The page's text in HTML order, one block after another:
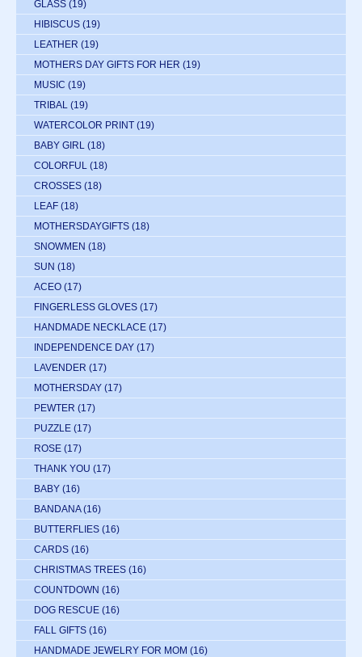
GLASS (19)
HIBISCUS (19)
LEATHER (19)
MOTHERS DAY GIFTS FOR HER (19)
MUSIC (19)
TRIBAL (19)
WATERCOLOR PRINT (19)
BABY GIRL (18)
COLORFUL (18)
CROSSES (18)
LEAF (18)
MOTHERSDAYGIFTS (18)
SNOWMEN (18)
SUN (18)
ACEO (17)
FINGERLESS GLOVES (17)
HANDMADE NECKLACE (17)
INDEPENDENCE DAY (17)
LAVENDER (17)
MOTHERSDAY (17)
PEWTER (17)
PUZZLE (17)
ROSE (17)
THANK YOU (17)
BABY (16)
BANDANA (16)
BUTTERFLIES (16)
CARDS (16)
CHRISTMAS TREES (16)
COUNTDOWN (16)
DOG RESCUE (16)
FALL GIFTS (16)
HANDMADE JEWELRY FOR MOM (16)